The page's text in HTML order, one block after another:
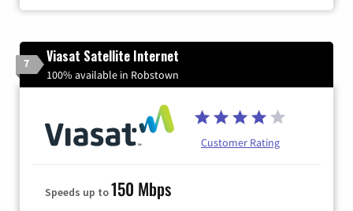
7 Viasat Satellite Internet
100% available in Robstown
Customer Rating
Speeds up to150 Mbps